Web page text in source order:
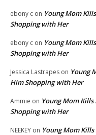
ebony c on Young Mom
Shopping with Her
ebony c on Young Mom
Shopping with Her
Jessica Lastrapes on Young
Him Shopping with Her
Ammie on Young Mom Kills
Shopping with Her
NEEKEY on Young Mom